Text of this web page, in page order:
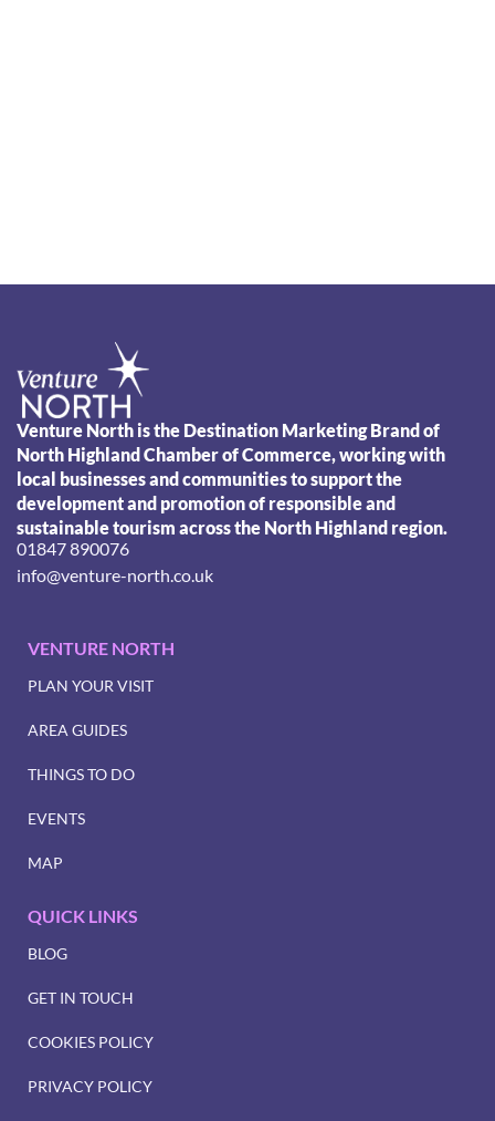
Venture North is the Destination Marketing Brand of
North Highland Chamber of Commerce, working with
local businesses and communities to support the
development and promotion of responsible and
sustainable tourism across the North Highland region.
01847 890076
info@venture-north.co.uk
VENTURE NORTH
PLAN YOUR VISIT
AREA GUIDES
THINGS TO DO
EVENTS
MAP
QUICK LINKS
BLOG
GET IN TOUCH
COOKIES POLICY
PRIVACY POLICY